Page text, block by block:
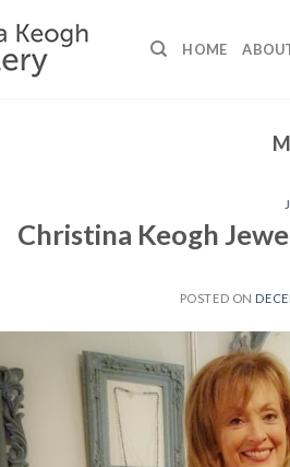
HOME
Christina Keogh
POSTED ON